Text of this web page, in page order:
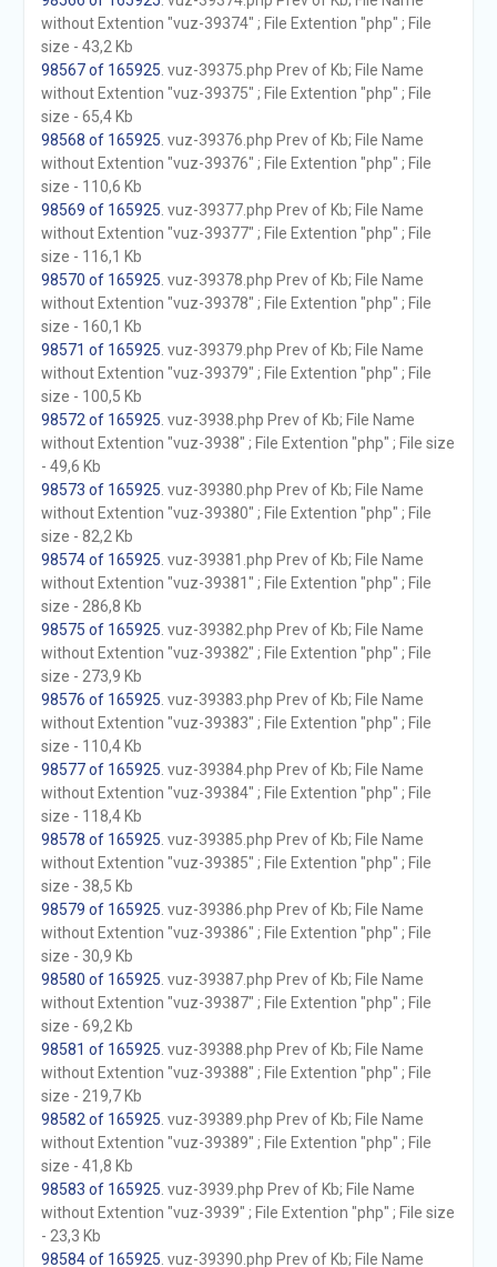
without Extention "vuz-39374" ; File Extention "php" ; File
size - 43,2 Kb
98567 of 165925 . vuz-39375.php Prev of Kb; File Name
without Extention "vuz-39375" ; File Extention "php" ; File
size - 65,4 Kb
98568 of 165925 . vuz-39376.php Prev of Kb; File Name
without Extention "vuz-39376" ; File Extention "php" ; File
size - 110,6 Kb
98569 of 165925 . vuz-39377.php Prev of Kb; File Name
without Extention "vuz-39377" ; File Extention "php" ; File
size - 116,1 Kb
98570 of 165925 . vuz-39378.php Prev of Kb; File Name
without Extention "vuz-39378" ; File Extention "php" ; File
size - 160,1 Kb
98571 of 165925 . vuz-39379.php Prev of Kb; File Name
without Extention "vuz-39379" ; File Extention "php" ; File
size - 100,5 Kb
98572 of 165925 . vuz-3938.php Prev of Kb; File Name
without Extention "vuz-3938" ; File Extention "php" ; File size
- 49,6 Kb
98573 of 165925 . vuz-39380.php Prev of Kb; File Name
without Extention "vuz-39380" ; File Extention "php" ; File
size - 82,2 Kb
98574 of 165925 . vuz-39381.php Prev of Kb; File Name
without Extention "vuz-39381" ; File Extention "php" ; File
size - 286,8 Kb
98575 of 165925 . vuz-39382.php Prev of Kb; File Name
without Extention "vuz-39382" ; File Extention "php" ; File
size - 273,9 Kb
98576 of 165925 . vuz-39383.php Prev of Kb; File Name
without Extention "vuz-39383" ; File Extention "php" ; File
size - 110,4 Kb
98577 of 165925 . vuz-39384.php Prev of Kb; File Name
without Extention "vuz-39384" ; File Extention "php" ; File
size - 118,4 Kb
98578 of 165925 . vuz-39385.php Prev of Kb; File Name
without Extention "vuz-39385" ; File Extention "php" ; File
size - 38,5 Kb
98579 of 165925 . vuz-39386.php Prev of Kb; File Name
without Extention "vuz-39386" ; File Extention "php" ; File
size - 30,9 Kb
98580 of 165925 . vuz-39387.php Prev of Kb; File Name
without Extention "vuz-39387" ; File Extention "php" ; File
size - 69,2 Kb
98581 of 165925 . vuz-39388.php Prev of Kb; File Name
without Extention "vuz-39388" ; File Extention "php" ; File
size - 219,7 Kb
98582 of 165925 . vuz-39389.php Prev of Kb; File Name
without Extention "vuz-39389" ; File Extention "php" ; File
size - 41,8 Kb
98583 of 165925 . vuz-3939.php Prev of Kb; File Name
without Extention "vuz-3939" ; File Extention "php" ; File size
- 23,3 Kb
98584 of 165925 . vuz-39390.php Prev of Kb; File Name